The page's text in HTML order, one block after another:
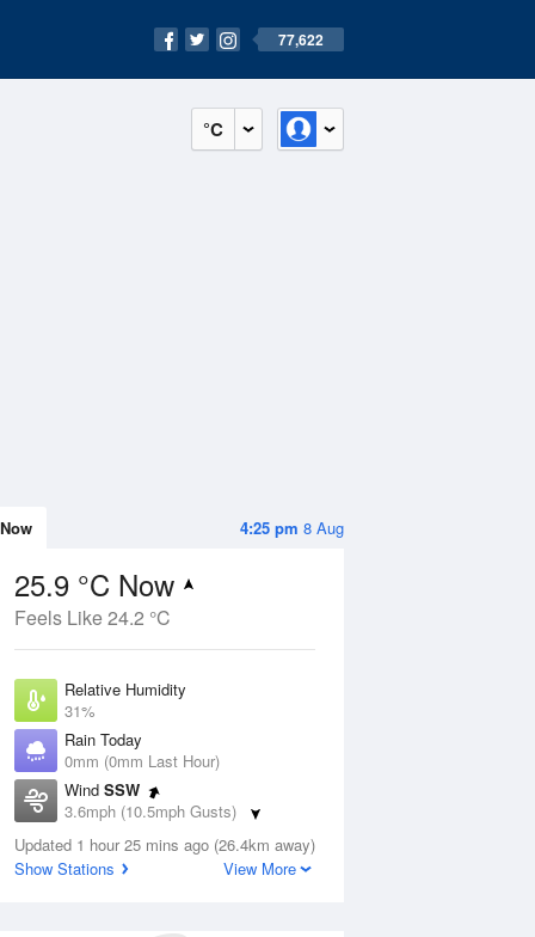
77,622
°C
4:25 pm 8 Aug
Now
25.9 °C Now
Feels Like 24.2 °C
Relative Humidity
31%
Rain Today
0mm (0mm Last Hour)
Wind SSW
3.6mph (10.5mph Gusts)
Dew Point
7.5 °C
Updated 1 hour 25 mins ago (26.4km away)
Show Stations
View More
15 28
Sunny day